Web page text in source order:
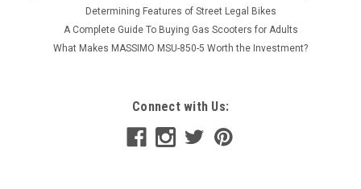
Determining Features of Street Legal Bikes
A Complete Guide To Buying Gas Scooters for Adults
What Makes MASSIMO MSU-850-5 Worth the Investment?
Connect with Us: